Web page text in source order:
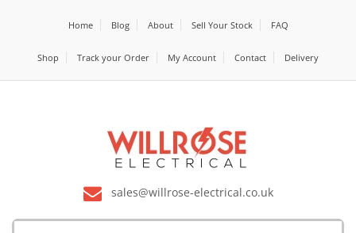
Home Blog About Sell Your Stock FAQ
Shop Track your Order My Account Contact Delivery
sales@willrose-electrical.co.uk